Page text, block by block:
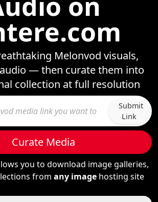
Melonvod visuals,
— then curate them into
collection at full resolution
Submit
Link
Curate Media
you to download image galleries,
from any image hosting site